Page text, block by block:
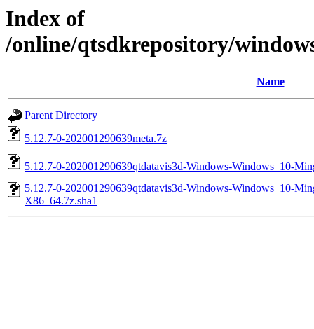
Index of
/online/qtsdkrepository/
Name
Parent Directory
5.12.7-0-202001290639meta.7z
5.12.7-0-202001290639qtdatavis3d-Windows-Windows_10-
5.12.7-0-202001290639qtdatavis3d-Windows-Windows_10-
X86_64.7z.sha1